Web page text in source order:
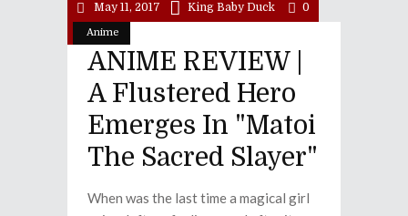
Anime
May 11, 2017 King Baby Duck 0
ANIME REVIEW |
A Flustered Hero
Emerges In "Matoi
The Sacred Slayer"
When was the last time a magical girl